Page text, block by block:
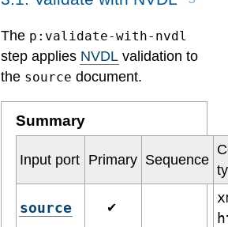
The p:validate-with-nvdl
step applies NVDL validation to
the source document.
Summary
Input port Primary Sequence
source ✔